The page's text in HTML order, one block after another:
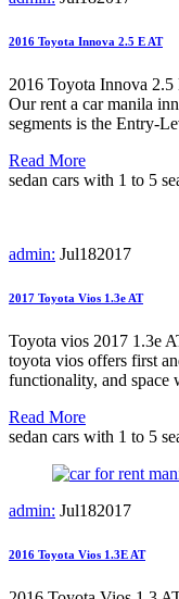
2016 Toyota Innova 2.5 E AT
2016 Toyota Innova
Our rent a car manila
segments is the Entry-
Read More
sedan cars with 1 to 5
admin: Jul182017
2017 Toyota Vios 1.3e AT
Toyota vios 2017 1.3e
toyota vios offers first
functionality, and
Read More
sedan cars with 1 to 5
admin: Jul182017
2016 Toyota Vios 1.3E AT